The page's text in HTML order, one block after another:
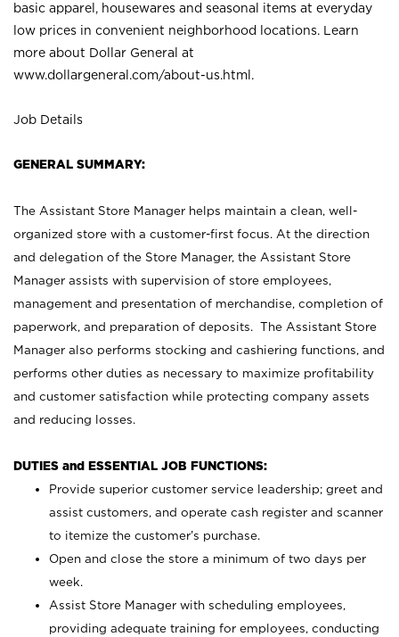
basic apparel, housewares and seasonal items at everyday
low prices in convenient neighborhood locations. Learn
more about Dollar General at
www.dollargeneral.com/about-us.html .
Job Details
GENERAL SUMMARY:
The Assistant Store Manager helps maintain a clean, well-
organized store with a customer-first focus. At the direction
and delegation of the Store Manager, the Assistant Store
Manager assists with supervision of store employees,
management and presentation of merchandise, completion of
paperwork, and preparation of deposits. The Assistant Store
Manager also performs stocking and cashiering functions, and
performs other duties as necessary to maximize profitability
and customer satisfaction while protecting company assets
and reducing losses.
DUTIES and ESSENTIAL JOB FUNCTIONS:
Provide superior customer service leadership; greet and
assist customers, and operate cash register and scanner
to itemize the customer’s purchase.
Open and close the store a minimum of two days per
week.
Assist Store Manager with scheduling employees,
providing adequate training for employees, conducting